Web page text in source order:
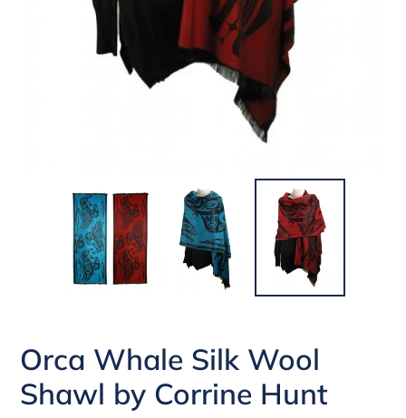
Orca Whale Silk Wool
Shawl by Corrine Hunt